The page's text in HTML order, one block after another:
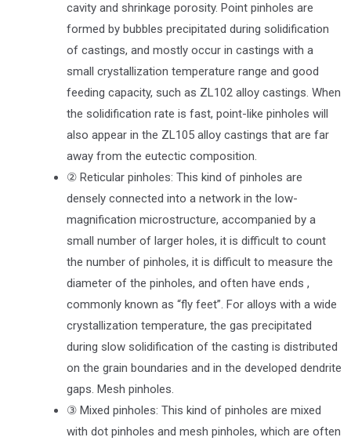
cavity and shrinkage porosity. Point pinholes are
formed by bubbles precipitated during solidification
of castings, and mostly occur in castings with a
small crystallization temperature range and good
feeding capacity, such as ZL102 alloy castings. When
the solidification rate is fast, point-like pinholes will
also appear in the ZL105 alloy castings that are far
away from the eutectic composition.
② Reticular pinholes: This kind of pinholes are
densely connected into a network in the low-
magnification microstructure, accompanied by a
small number of larger holes, it is difficult to count
the number of pinholes, it is difficult to measure the
diameter of the pinholes, and often have ends ,
commonly known as “fly feet”. For alloys with a wide
crystallization temperature, the gas precipitated
during slow solidification of the casting is distributed
on the grain boundaries and in the developed dendrite
gaps. Mesh pinholes.
③ Mixed pinholes: This kind of pinholes are mixed
with dot pinholes and mesh pinholes, which are often